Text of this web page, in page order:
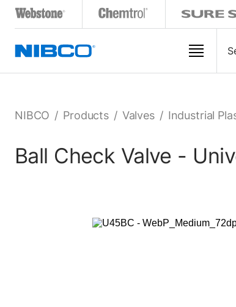
NIBCO / Products / Valves / Industrial
Ball Check Valve -